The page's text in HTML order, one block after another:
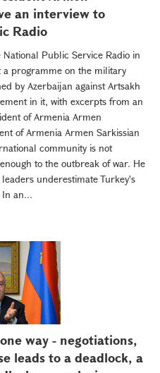
an interview to
Radio
National Public Service Radio in
a programme on the military
by Azerbaijan against Artsakh
in it, with excerpts from an
of Armenia Armen
of Armenia Armen Sarkissian
community is not
to the outbreak of war. He
underestimate Turkey's
an...
way - negotiations,
leads to a deadlock, a